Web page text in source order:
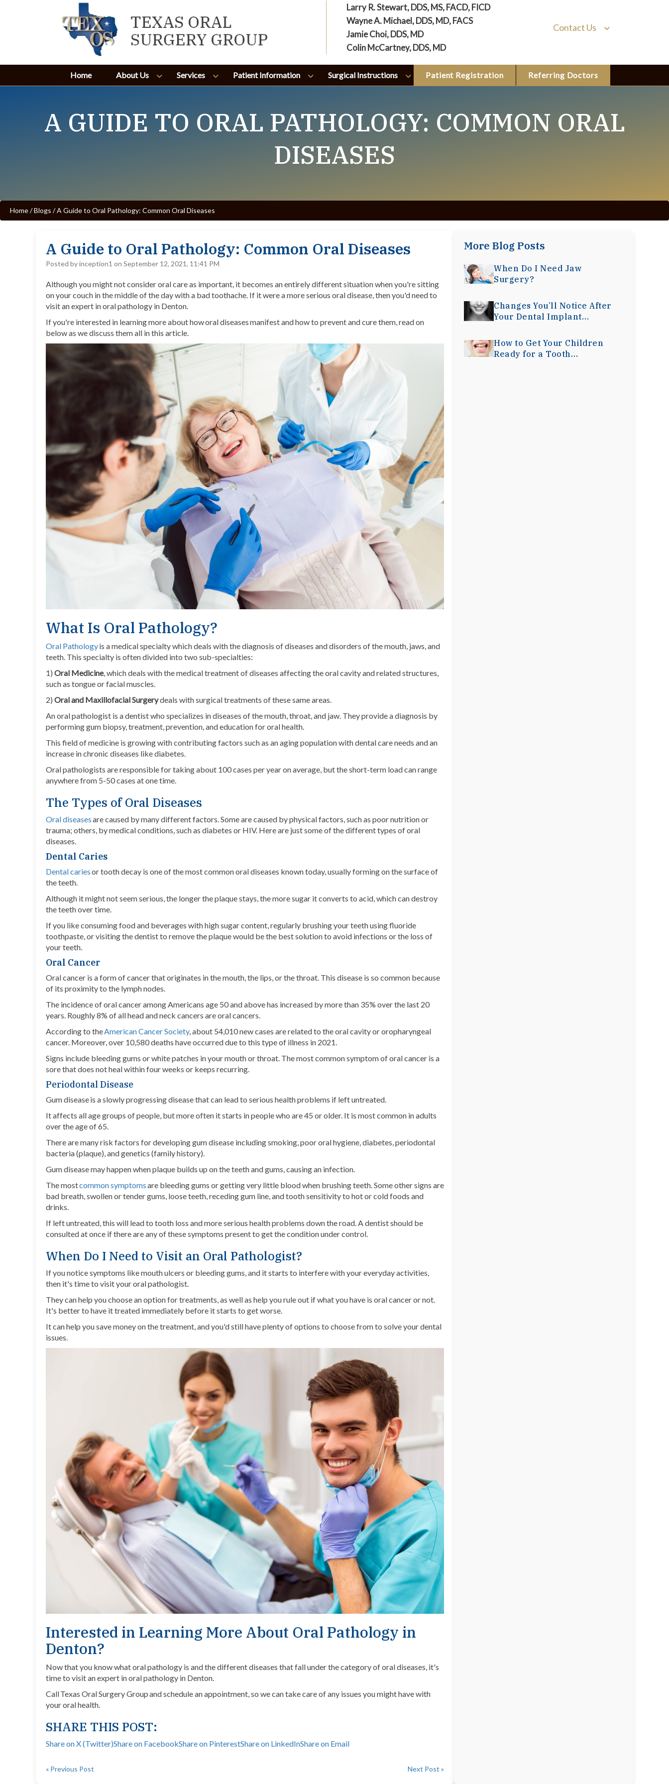
Larry R. Stewart, DDS, MS, FACD, FICD
Wayne A. Michael, DDS, MD, FACS
Jamie Choi, DDS, MD
Colin McCartney, DDS, MD
Contact Us
Home About Us Services Patient Information Surgical Instructions Patient Registration Referring Doctors
A GUIDE TO ORAL PATHOLOGY: COMMON ORAL
DISEASES
Home/Blogs /A Guide to Oral Pathology: Common Oral Diseases
A Guide to Oral Pathology: Common Oral Diseases
Posted by inception1 on September 12, 2021, 11:41 PM
Although you might not consider oral care as important, it becomes an entirely different situation when you're sitting
on your couch in the middle of the day with a bad toothache. If it were a more serious oral disease, then you'd need to
visit an expert in oral pathology in Denton.
If you're interested in learning more about how oral diseases manifest and how to prevent and cure them, read on
below as we discuss them all in this article.
What Is Oral Pathology?
Oral Pathologyis a medical specialty which deals with the diagnosis of diseases and disorders of the mouth, jaws, and
teeth. This specialty is often divided into two sub-specialties:
1) Oral Medicine, which deals with the medical treatment of diseases affecting the oral cavity and related structures,
such as tongue or facial muscles.
2) Oral and Maxillofacial Surgerydeals with surgical treatments of these same areas.
An oral pathologist is a dentist who specializes in diseases of the mouth, throat, and jaw. They provide a diagnosis by
performing gum biopsy, treatment, prevention, and education for oral health.
This field of medicine is growing with contributing factors such as an aging population with dental care needs and an
increase in chronic diseases like diabetes.
Oral pathologists are responsible for taking about 100 cases per year on average, but the short-term load can range
anywhere from 5-50 cases at one time.
The Types of Oral Diseases
Oral diseasesare caused by many different factors. Some are caused by physical factors, such as poor nutrition or
trauma; others, by medical conditions, such as diabetes or HIV. Here are just some of the different types of oral
diseases.
Dental Caries
Dental cariesor tooth decay is one of the most common oral diseases known today, usually forming on the surface of
the teeth.
Although it might not seem serious, the longer the plaque stays, the more sugar it converts to acid, which can destroy
the teeth over time.
If you like consuming food and beverages with high sugar content, regularly brushing your teeth using fluoride
toothpaste, or visiting the dentist to remove the plaque would be the best solution to avoid infections or the loss of
your teeth.
Oral Cancer
Oral cancer is a form of cancer that originates in the mouth, the lips, or the throat. This disease is so common because
of its proximity to the lymph nodes.
The incidence of oral cancer among Americans age 50 and above has increased by more than 35% over the last 20
years. Roughly 8% of all head and neck cancers are oral cancers.
According to theAmerican Cancer Society, about 54,010 new cases are related to the oral cavity or oropharyngeal
cancer. Moreover, over 10,580 deaths have occurred due to this type of illness in 2021.
Signs include bleeding gums or white patches in your mouth or throat. The most common symptom of oral cancer is a
sore that does not heal within four weeks or keeps recurring.
Periodontal Disease
Gum disease is a slowly progressing disease that can lead to serious health problems if left untreated.
It affects all age groups of people, but more often it starts in people who are 45 or older. It is most common in adults
over the age of 65.
There are many risk factors for developing gum disease including smoking, poor oral hygiene, diabetes, periodontal
bacteria (plaque), and genetics (family history).
Gum disease may happen when plaque builds up on the teeth and gums, causing an infection.
The mostcommon symptomsare bleeding gums or getting very little blood when brushing teeth. Some other signs are
bad breath, swollen or tender gums, loose teeth, receding gum line, and tooth sensitivity to hot or cold foods and
drinks.
If left untreated, this will lead to tooth loss and more serious health problems down the road. A dentist should be
consulted at once if there are any of these symptoms present to get the condition under control.
When Do I Need to Visit an Oral Pathologist?
If you notice symptoms like mouth ulcers or bleeding gums, and it starts to interfere with your everyday activities,
then it's time to visit your oral pathologist.
They can help you choose an option for treatments, as well as help you rule out if what you have is oral cancer or not.
It's better to have it treated immediately before it starts to get worse.
It can help you save money on the treatment, and you'd still have plenty of options to choose from to solve your dental
issues.
Interested in Learning More About Oral Pathology in
Denton?
Now that you know what oral pathology is and the different diseases that fall under the category of oral diseases, it's
time to visit an expert in oral pathology in Denton.
Call Texas Oral Surgery Group and schedule an appointment, so we can take care of any issues you might have with
your oral health.
SHARE THIS POST:
Share on X (Twitter)Share on FacebookShare on PinterestShare on LinkedInShare on Email
« Previous Post Next Post »
More Blog Posts
When Do I Need Jaw
Surgery?
Changes You’ll Notice After
Your Dental Implant
How to Get Your Children
Ready for a Tooth